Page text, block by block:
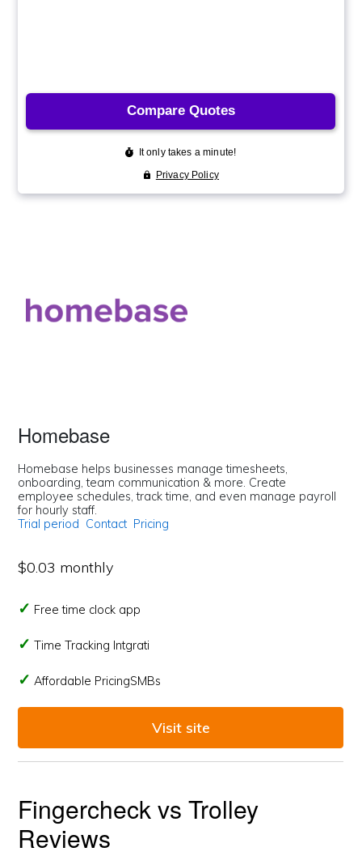
Homebase
Homebase helps businesses manage timesheets,
onboarding, team communication & more. Create
employee schedules, track time, and even manage payroll
for hourly staff.
Trial period Contact Pricing
$0.03 monthly
Free time clock app
Time Tracking Intgrati
Affordable PricingSMBs
Visit site
Fingercheck vs Trolley
Reviews